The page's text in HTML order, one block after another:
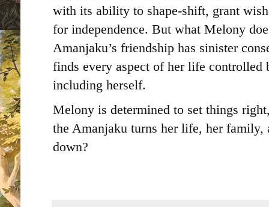
with its ability to shape-shift, grant
for independence. But what Melony
Amanjaku’s friendship has sinister
finds every aspect of her life
including herself.
Melony is determined to set things
the Amanjaku turns her life, her family,
down?